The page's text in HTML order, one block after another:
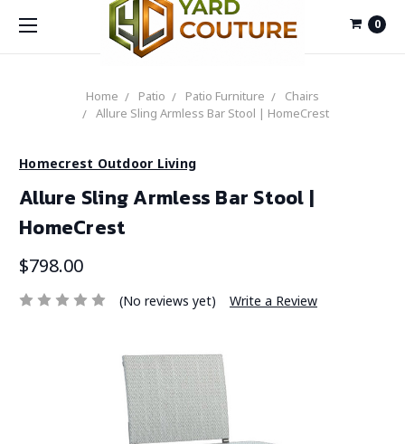
0
Home Patio Patio Furniture
Chairs
Allure Sling Armless Bar Stool | HomeCrest
Homecrest Outdoor Living
Allure Sling Armless Bar Stool |
HomeCrest
$798.00
(No reviews yet) Write a Review